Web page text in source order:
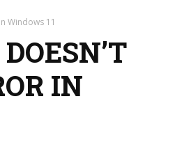
Windows 11
IN